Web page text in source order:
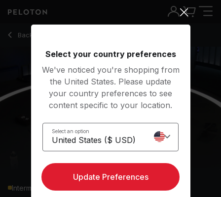
Back to strength classes
Back
Intermediate
Select your country preferences
We've noticed you're shopping from
the United States. Please update
your country preferences to see
content specific to your location.
Select an option
Update Preferences